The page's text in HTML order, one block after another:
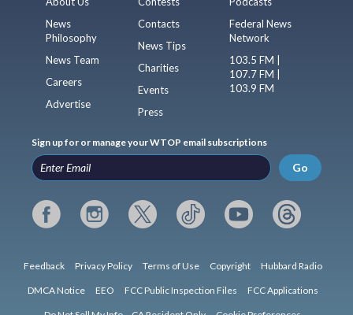
News
Philosophy
News Team
Careers
Advertise
Contacts
News Tips
Charities
Events
Press
Federal News
Network
103.5 FM |
107.7 FM |
103.9 FM
Sign up for or manage your WTOP email subscriptions
Go
Feedback Privacy Policy Terms of Use Copyright Hubbard Radio
DMCA Notice EEO FCC Public Inspection Files FCC Applications